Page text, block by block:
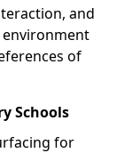
and
environment
of
Schools
for